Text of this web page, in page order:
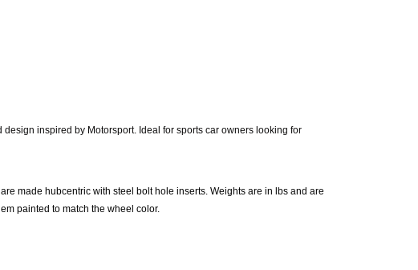
inspired by Motorsport. Ideal for sports car owners looking for
made hubcentric with steel bolt hole inserts. Weights are in lbs and are
painted to match the wheel color.